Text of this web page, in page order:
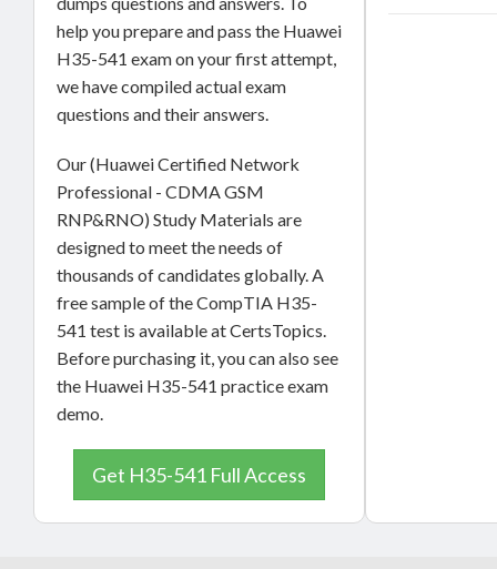
help you prepare and pass the Huawei
H35-541 exam on your first attempt,
we have compiled actual exam
questions and their answers.
Our (Huawei Certified Network
Professional - CDMA GSM
RNP&RNO) Study Materials are
designed to meet the needs of
thousands of candidates globally. A
free sample of the CompTIA H35-
541 test is available at CertsTopics.
Before purchasing it, you can also see
the Huawei H35-541 practice exam
demo.
Get H35-541 Full Access